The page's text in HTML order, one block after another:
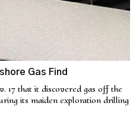
Gas Find
17 that it discovered gas off the
its maiden exploration drilling